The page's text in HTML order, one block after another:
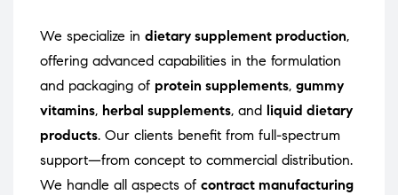
We specialize in dietary supplement production,
offering advanced capabilities in the formulation
and packaging of protein supplements, gummy
vitamins, herbal supplements, and liquid dietary
products. Our clients benefit from full-spectrum
support—from concept to commercial distribution.
We handle all aspects of contract manufacturing